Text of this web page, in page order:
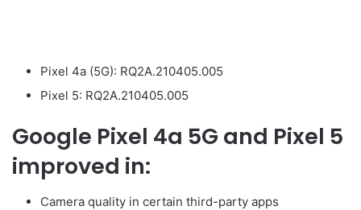
Pixel 4a (5G): RQ2A.210405.005
Pixel 5: RQ2A.210405.005
Google Pixel 4a 5G and Pixel 5
improved in:
Camera quality in certain third-party apps